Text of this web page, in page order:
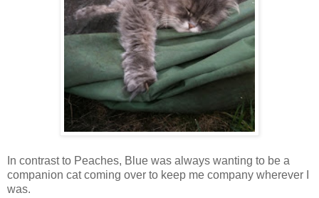
In contrast to Peaches, Blue was always wanting to be a
companion cat coming over to keep me company wherever I
was.